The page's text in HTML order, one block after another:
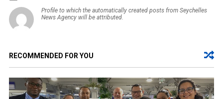
Profile to which the automatically created posts from Seychelles
News Agency will be attributed.
RECOMMENDED FOR YOU